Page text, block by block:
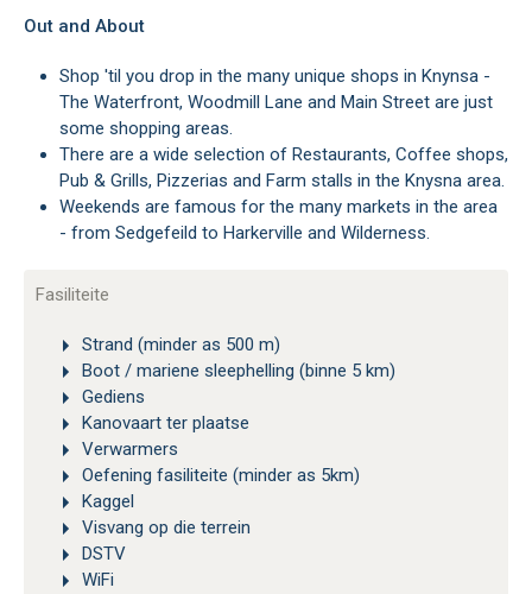
Out and About
Shop 'til you drop in the many unique shops in Knynsa -
The Waterfront, Woodmill Lane and Main Street are just
some shopping areas.
There are a wide selection of Restaurants, Coffee shops,
Pub & Grills, Pizzerias and Farm stalls in the Knysna area.
Weekends are famous for the many markets in the area
- from Sedgefeild to Harkerville and Wilderness.
Fasiliteite
Strand (minder as 500 m)
Boot / mariene sleephelling (binne 5 km)
Gediens
Kanovaart ter plaatse
Verwarmers
Oefening fasiliteite (minder as 5km)
Kaggel
Visvang op die terrein
DSTV
WiFi